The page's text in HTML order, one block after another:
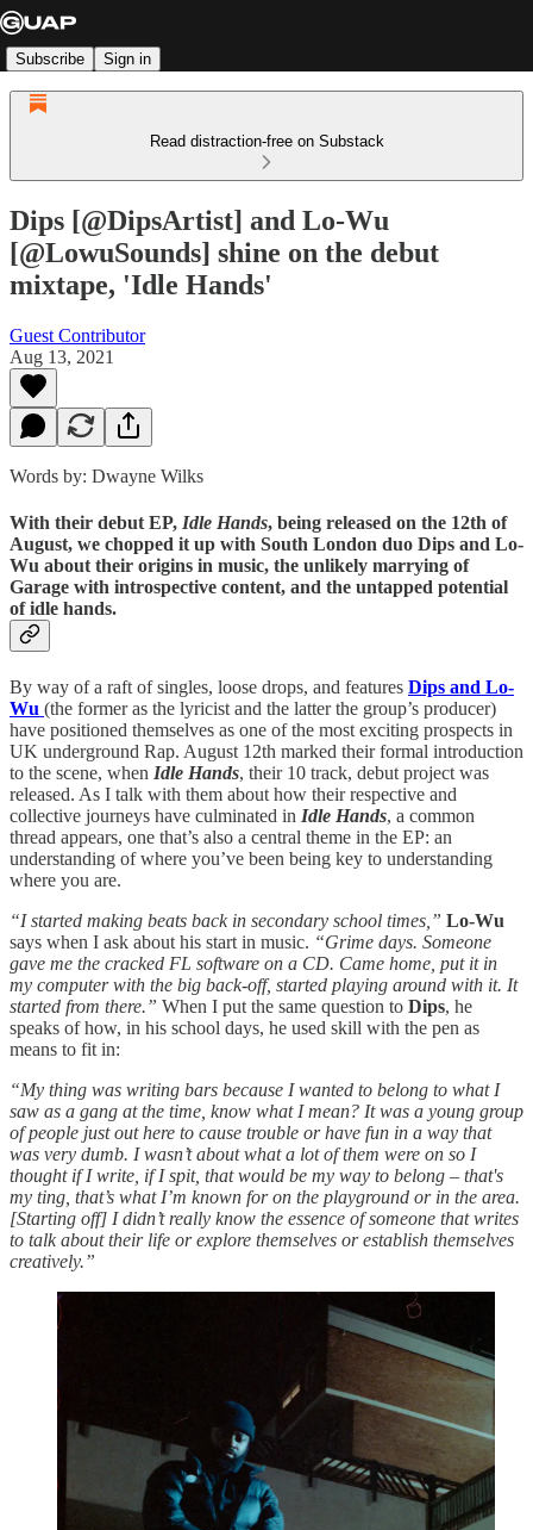
Subscribe Sign in
Read distraction-free on Substack
Dips [@DipsArtist] and Lo-Wu
[@LowuSounds] shine on the debut
mixtape, 'Idle Hands'
Guest Contributor
Aug 13, 2021
Words by: Dwayne Wilks
With their debut EP, Idle Hands, being released on the 12th of
August, we chopped it up with South London duo Dips and Lo-
Wu about their origins in music, the unlikely marrying of
Garage with introspective content, and the untapped potential
of idle hands.
By way of a raft of singles, loose drops, and features Dips and Lo-
Wu (the former as the lyricist and the latter the group’s producer)
have positioned themselves as one of the most exciting prospects in
UK underground Rap. August 12th marked their formal introduction
to the scene, when Idle Hands, their 10 track, debut project was
released. As I talk with them about how their respective and
collective journeys have culminated in Idle Hands, a common
thread appears, one that’s also a central theme in the EP: an
understanding of where you’ve been being key to understanding
where you are.
“I started making beats back in secondary school times,” Lo-Wu
says when I ask about his start in music. “Grime days. Someone
gave me the cracked FL software on a CD. Came home, put it in
my computer with the big back-off, started playing around with it. It
started from there.” When I put the same question to Dips, he
speaks of how, in his school days, he used skill with the pen as
means to fit in:
“My thing was writing bars because I wanted to belong to what I
saw as a gang at the time, know what I mean? It was a young group
of people just out here to cause trouble or have fun in a way that
was very dumb. I wasn’t about what a lot of them were on so I
thought if I write, if I spit, that would be my way to belong – that's
my ting, that’s what I’m known for on the playground or in the area.
[Starting off] I didn’t really know the essence of someone that writes
to talk about their life or explore themselves or establish themselves
creatively.”